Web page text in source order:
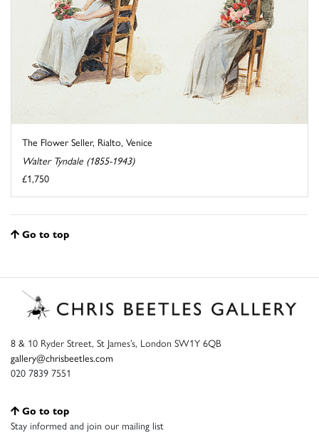
The Flower Seller, Rialto, Venice
Walter Tyndale (1855-1943)
£1,750
Go to top
8 & 10 Ryder Street, St James’s, London SW1Y 6QB
gallery@chrisbeetles.com
020 7839 7551
Go to top
Stay informed and join our mailing list